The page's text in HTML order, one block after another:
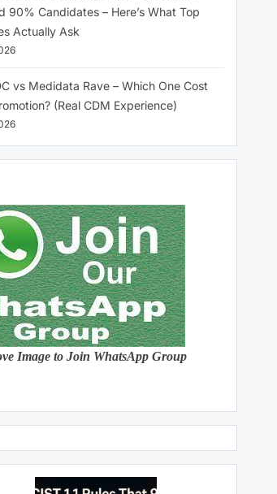
90% Candidates – Here’s What Top
Actually Ask
vs Medidata Rave – Which One Cost
(Real CDM Experience)
Image to Join WhatsApp Group